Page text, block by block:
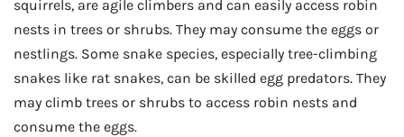
squirrels, are agile climbers and can easily access robin
nests in trees or shrubs. They may consume the eggs or
nestlings. Some snake species, especially tree-climbing
snakes like rat snakes, can be skilled egg predators. They
may climb trees or shrubs to access robin nests and
consume the eggs.